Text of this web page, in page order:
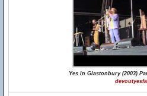
Yes In Glastonbury (2003)